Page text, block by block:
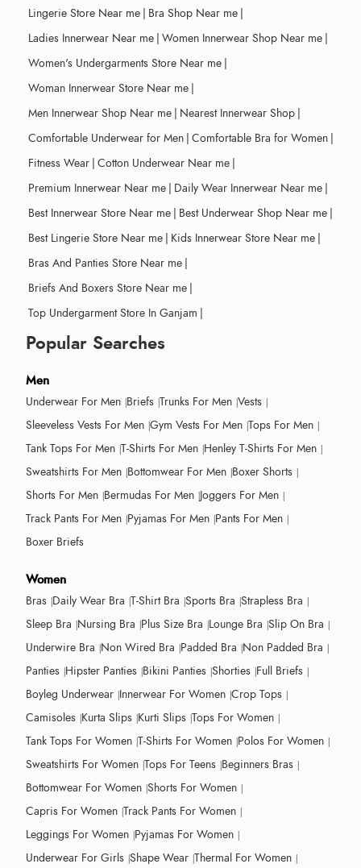
Lingerie Store Near me | Bra Shop Near me |
Ladies Innerwear Near me | Women Innerwear Shop Near me |
Women's Undergarments Store Near me |
Woman Innerwear Store Near me |
Men Innerwear Shop Near me | Nearest Innerwear Shop |
Comfortable Underwear for Men | Comfortable Bra for Women |
Fitness Wear | Cotton Underwear Near me |
Premium Innerwear Near me | Daily Wear Innerwear Near me |
Best Innerwear Store Near me | Best Underwear Shop Near me |
Best Lingerie Store Near me | Kids Innerwear Store Near me |
Bras And Panties Store Near me |
Briefs And Boxers Store Near me |
Top Undergarment Store In Ganjam |
Popular Searches
Men
Underwear For Men Briefs Trunks For Men Vests
Sleeveless Vests For Men Gym Vests For Men Tops For Men
Tank Tops For Men T-Shirts For Men Henley T-Shirts For Men
Sweatshirts For Men Bottomwear For Men Boxer Shorts
Shorts For Men Bermudas For Men Joggers For Men
Track Pants For Men Pyjamas For Men Pants For Men
Boxer Briefs
Women
Bras Daily Wear Bra T-Shirt Bra Sports Bra Strapless Bra
Sleep Bra Nursing Bra Plus Size Bra Lounge Bra Slip On Bra
Underwire Bra Non Wired Bra Padded Bra Non Padded Bra
Panties Hipster Panties Bikini Panties Shorties Full Briefs
Boyleg Underwear Innerwear For Women Crop Tops
Camisoles Kurta Slips Kurti Slips Tops For Women
Tank Tops For Women T-Shirts For Women Polos For Women
Sweatshirts For Women Tops For Teens Beginners Bras
Bottomwear For Women Shorts For Women
Capris For Women Track Pants For Women
Leggings For Women Pyjamas For Women
Underwear For Girls Shape Wear Thermal For Women